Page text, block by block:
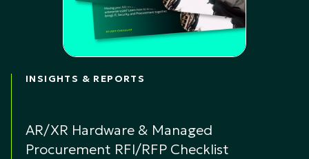
INSIGHTS & REPORTS
AR/XR Hardware & Managed
Procurement RFI/RFP Checklist